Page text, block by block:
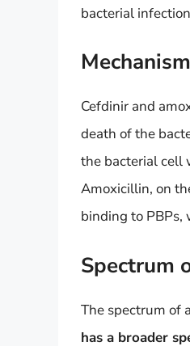
bacterial
Cefdinir and
death of the
the bacterial cell
Amoxicillin, on
binding to
Spectrum
The spectrum of
has a broader